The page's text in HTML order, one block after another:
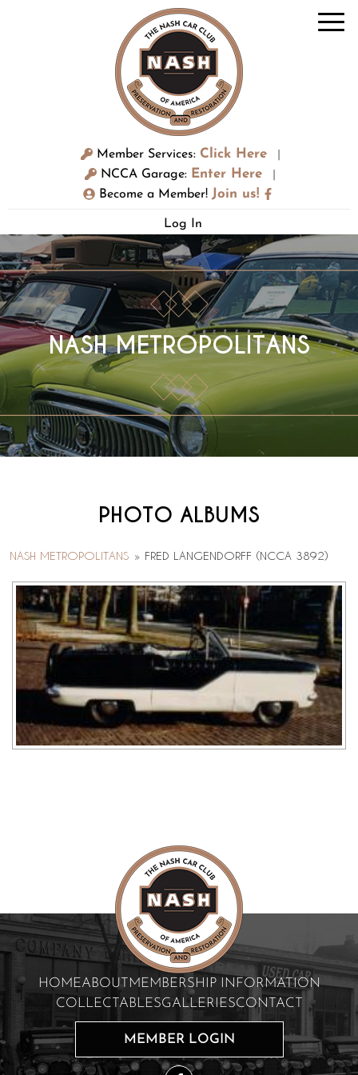
Member Services: Click Here
NCCA Garage: Enter Here
Become a Member! Join us!
Log In
NASH METROPOLITANS
PHOTO ALBUMS
NASH METROPOLITANS » FRED LANGENDORFF (NCCA 3892)
HOMEABOUT
MEMBERSHIP INFORMATION
COLLECTABLESGALLERIESCONTACT
MEMBER LOGIN